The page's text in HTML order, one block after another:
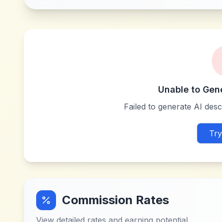
Unable to
Failed to generate AI
Commission Rates
View detailed rates and earning potential